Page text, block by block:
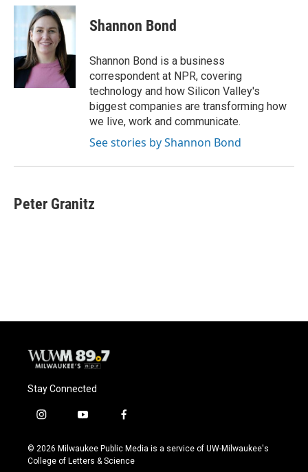
c
e
o
k
u
e
s
k
y
i
t
t
e
r
Shannon Bond
Shannon Bond is a business
correspondent at NPR, covering
technology and how Silicon Valley's
biggest companies are transforming how
we live, work and communicate.
See stories by Shannon Bond
Peter Granitz
Stay Connected
i
s
t
y
u
t
f
c
e
© 2026 Milwaukee Public Media is a service of UW-Milwaukee's
College of Letters & Science